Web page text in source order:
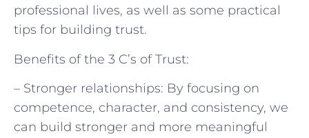
professional lives, as well as some practical
tips for building trust.
Benefits of the 3 C’s of Trust:
– Stronger relationships: By focusing on
competence, character, and consistency, we
can build stronger and more meaningful